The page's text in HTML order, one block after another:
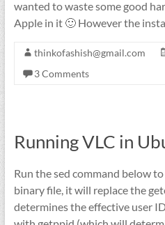
wanted to waste some good
Apple in it 🙂 However the
thinkofashish@gmail.com
3 Comments
Running VLC in
Run the sed command below
binary file, it will replace the
determines the effective user